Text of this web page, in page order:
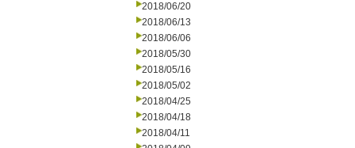
2018/06/20
2018/06/13
2018/06/06
2018/05/30
2018/05/16
2018/05/02
2018/04/25
2018/04/18
2018/04/11